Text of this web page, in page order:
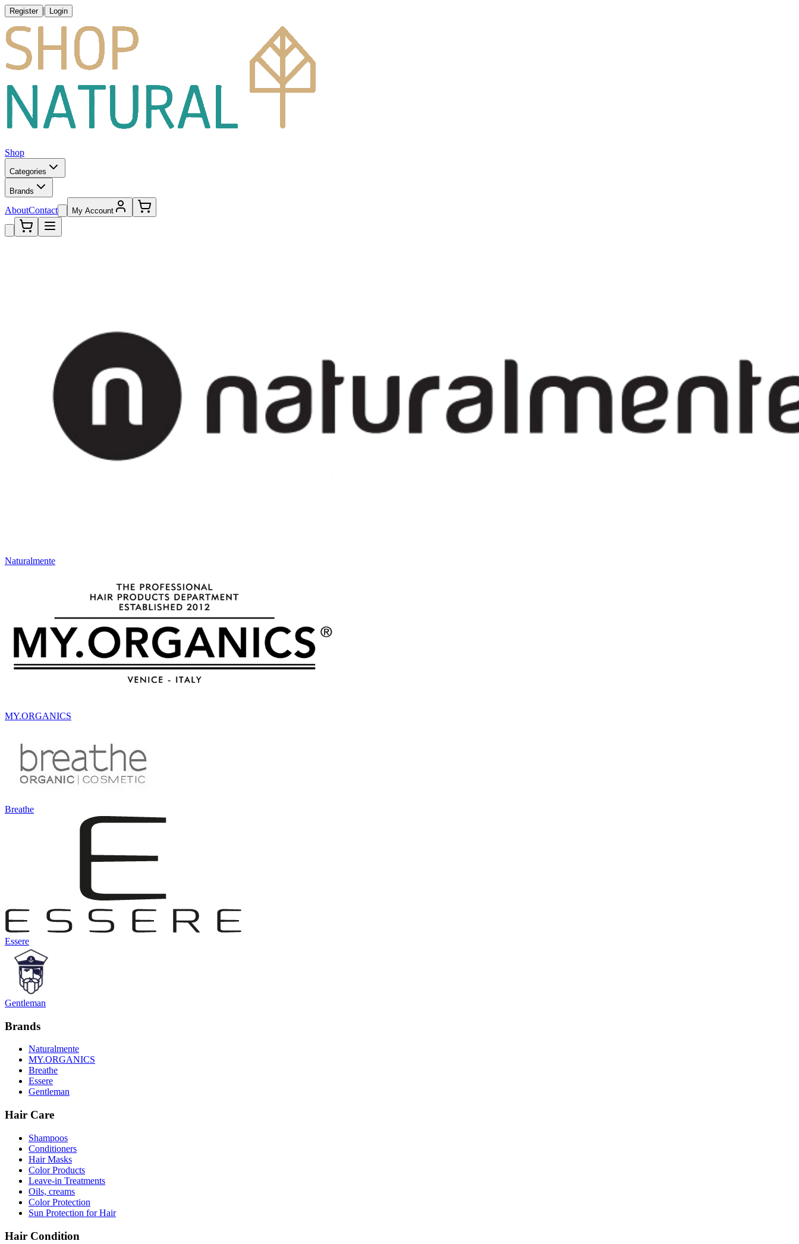
Register | Login
Shop
Categories
Brands
AboutContact My Account
Naturalmente
MY.ORGANICS
Breathe
Essere
Gentleman
Brands
Naturalmente
MY.ORGANICS
Breathe
Essere
Gentleman
Hair Care
Shampoos
Conditioners
Hair Masks
Color Products
Leave-in Treatments
Oils, creams
Color Protection
Sun Protection for Hair
Hair Condition